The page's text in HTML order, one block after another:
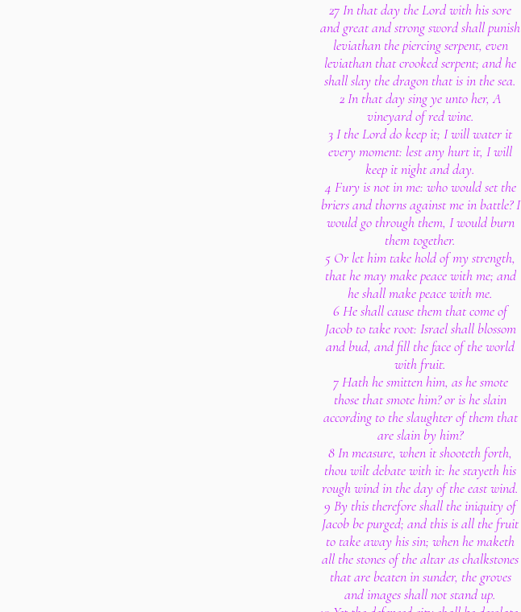
27 In that day the Lord with his sore
and great and strong sword shall punish
leviathan the piercing serpent, even
leviathan that crooked serpent; and he
shall slay the dragon that is in the sea.
2 In that day sing ye unto her, A
vineyard of red wine.
3 I the Lord do keep it; I will water it
every moment: lest any hurt it, I will
keep it night and day.
4 Fury is not in me: who would set the
briers and thorns against me in battle? I
would go through them, I would burn
them together.
5 Or let him take hold of my strength,
that he may make peace with me; and
he shall make peace with me.
6 He shall cause them that come of
Jacob to take root: Israel shall blossom
and bud, and fill the face of the world
with fruit.
7 Hath he smitten him, as he smote
those that smote him? or is he slain
according to the slaughter of them that
are slain by him?
8 In measure, when it shooteth forth,
thou wilt debate with it: he stayeth his
rough wind in the day of the east wind.
9 By this therefore shall the iniquity of
Jacob be purged; and this is all the fruit
to take away his sin; when he maketh
all the stones of the altar as chalkstones
that are beaten in sunder, the groves
and images shall not stand up.